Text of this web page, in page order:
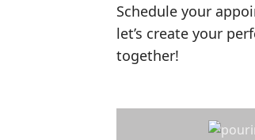
Schedule your
let’s create your
together!